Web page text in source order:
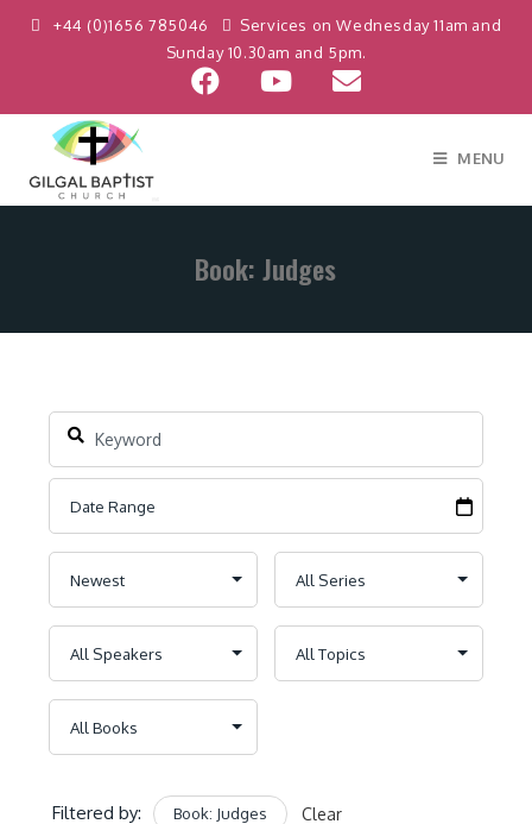
+44 (0)1656 785046
Services on Wednesday 11am and
Sunday 10.30am and 5pm.
MENU
Book: Judges
Filtered by: Book: Judges Clear